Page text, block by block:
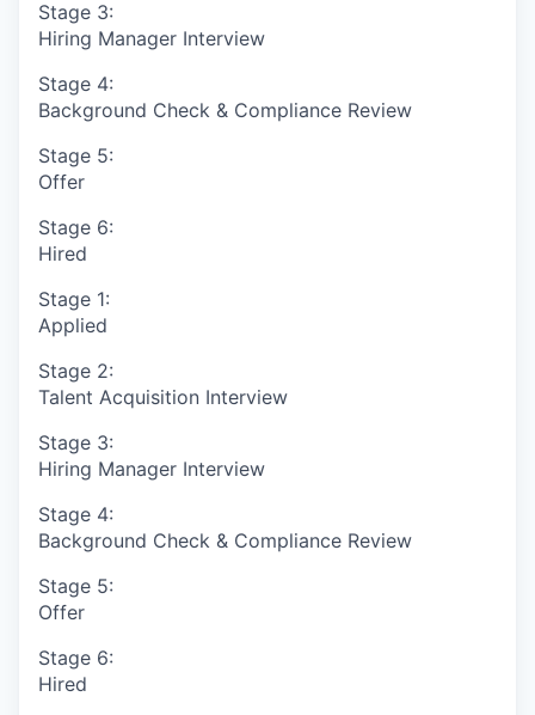
Stage 3:
Hiring Manager Interview
Stage 4:
Background Check & Compliance Review
Stage 5:
Offer
Stage 6:
Hired
Stage 1:
Applied
Stage 2:
Talent Acquisition Interview
Stage 3:
Hiring Manager Interview
Stage 4:
Background Check & Compliance Review
Stage 5:
Offer
Stage 6:
Hired